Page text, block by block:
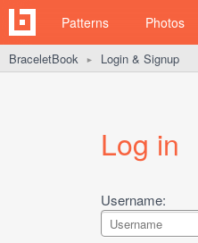
Patterns Photos
BraceletBook ► Login & Signup
Log in
Username: